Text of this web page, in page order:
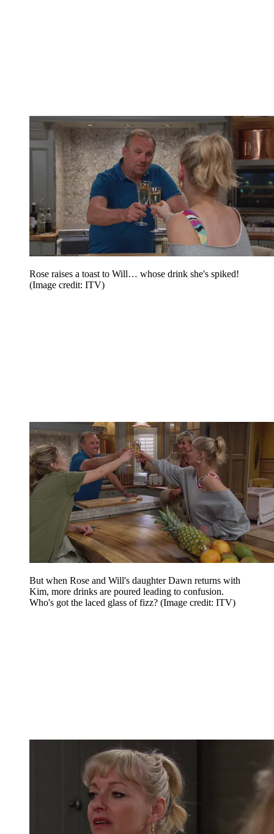
Rose raises a toast to Will… whose drink she's spiked!
(Image credit: ITV)
But when Rose and Will's daughter Dawn returns with
Kim, more drinks are poured leading to confusion.
Who's got the laced glass of fizz? (Image credit: ITV)